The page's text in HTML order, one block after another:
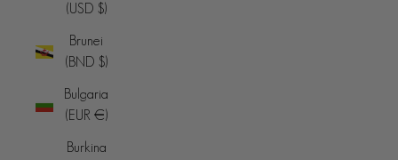
(USD $)
Brunei
(BND $)
Bulgaria
(EUR €)
Burkina